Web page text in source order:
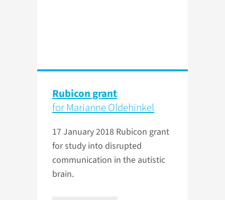
Rubicon grant
for Marianne Oldehinkel
17 January 2018 Rubicon grant
for study into disrupted
communication in the autistic
brain.